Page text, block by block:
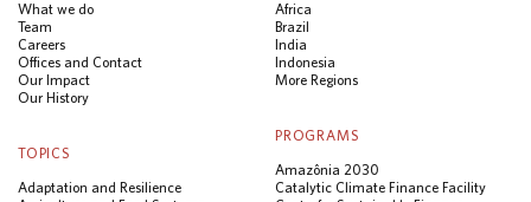
What we do
Team
Careers
Offices and Contact
Our Impact
Our History
Africa
Brazil
India
Indonesia
More Regions
TOPICS
Adaptation and Resilience
PROGRAMS
Amazônia 2030
Catalytic Climate Finance Facility